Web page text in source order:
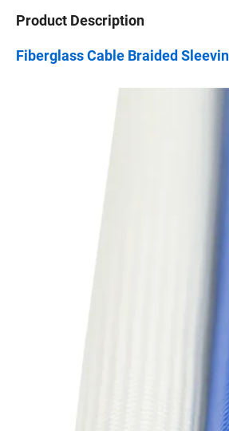
Product Description
Fiberglass Cable Braided